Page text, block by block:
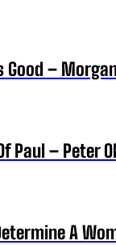
Good –
Paul – Peter
A